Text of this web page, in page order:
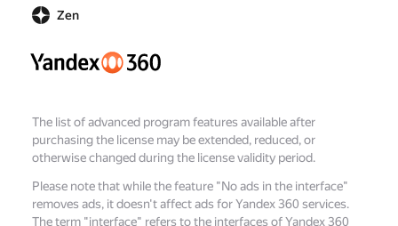
Zen
The list of advanced program features available after
purchasing the license may be extended, reduced, or
otherwise changed during the license validity period.
Please note that while the feature "No ads in the interface"
removes ads, it doesn't affect ads for Yandex 360 services.
The term "interface" refers to the interfaces of Yandex 360